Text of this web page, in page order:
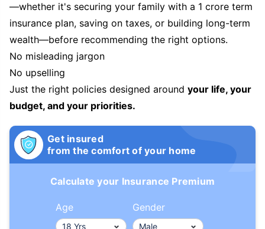
—whether it's securing your family with a 1 crore term
insurance plan, saving on taxes, or building long-term
wealth—before recommending the right options.
No misleading jargon
No upselling
Just the right policies designed around your life, your
budget, and your priorities.
Get insured
from the comfort of your home
Calculate your Insurance Premium
Age Gender